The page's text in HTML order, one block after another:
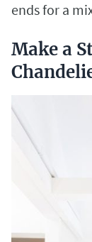
ends for a
Make a